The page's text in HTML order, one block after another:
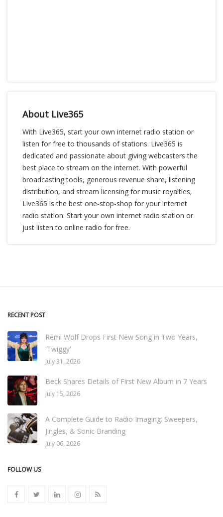
About Live365
With Live365, start your own internet radio station or
listen for free to thousands of stations. Live365 is
dedicated and passionate about giving webcasters the
best place to stream on the internet. With powerful
broadcasting tools, generous revenue share, listening
distribution, and stream licensing for music royalties,
Live365 is the best one-stop-shop for your internet
radio station. Start your own internet radio station or
just listen to online radio for free.
RECENT POST
Remi Wolf Drops First New Song in Two Years,
'Twiggy'
July 31, 2026
Beck Shares Details of First New Album in 7 Years
July 15, 2026
A Complete Guide to Radio Imaging: Sweepers,
Jingles, & Sonic Branding
July 06, 2026
FOLLOW US